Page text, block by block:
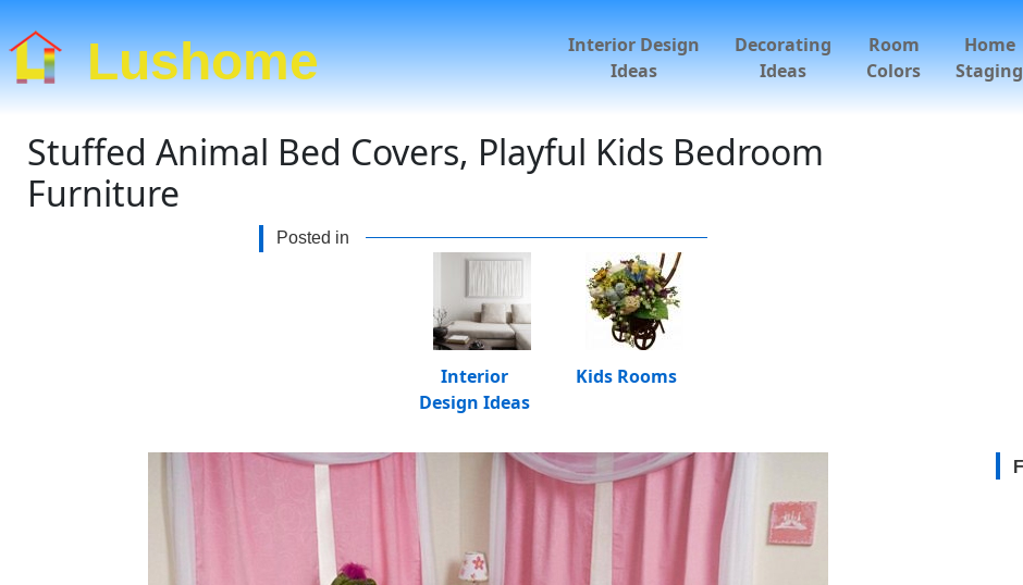
Lushome
Interior Design
Ideas
Decorating
Ideas
Room
Colors
Home
Staging
Stuffed Animal Bed Covers, Playful Kids Bedroom
Furniture
Posted in
Interior
Design Ideas
Kids Rooms